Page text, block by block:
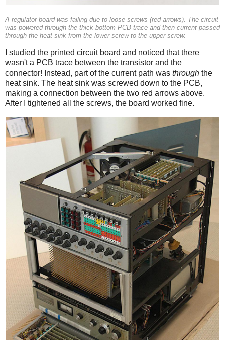
A regulator board was failing due to loose screws (red arrows). The circuit
was powered through the thick bottom PCB trace and then current passed
through the heat sink from the lower screw to the upper screw.
I studied the printed circuit board and noticed that there
wasn't a PCB trace between the transistor and the
connector! Instead, part of the current path was through the
heat sink. The heat sink was screwed down to the PCB,
making a connection between the two red arrows above.
After I tightened all the screws, the board worked fine.